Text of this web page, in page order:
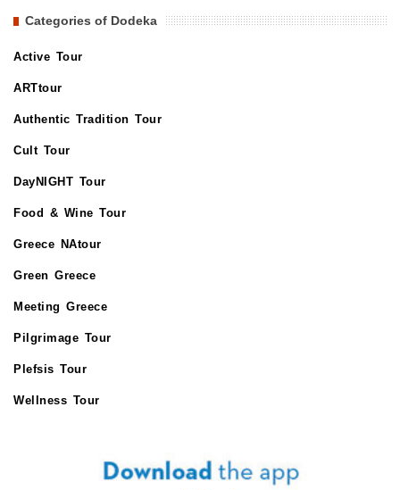
Categories of Dodeka
Active Tour
ARTtour
Authentic Tradition Tour
Cult Tour
DayNIGHT Tour
Food & Wine Tour
Greece NAtour
Green Greece
Meeting Greece
Pilgrimage Tour
Plefsis Tour
Wellness Tour